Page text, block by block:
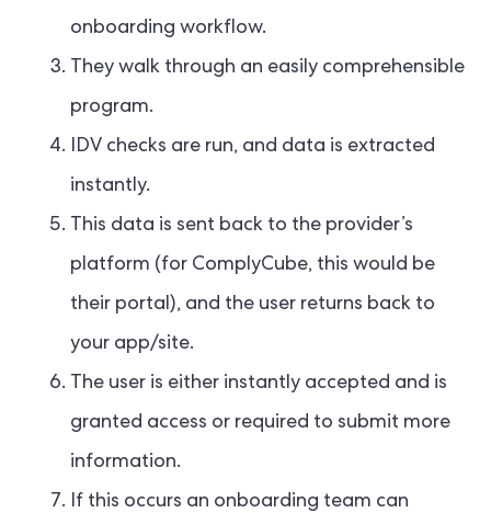
onboarding workflow.
They walk through an easily comprehensible
program.
IDV checks are run, and data is extracted
instantly.
This data is sent back to the provider’s
platform (for ComplyCube, this would be
their portal), and the user returns back to
your app/site.
The user is either instantly accepted and is
granted access or required to submit more
information.
If this occurs an onboarding team can